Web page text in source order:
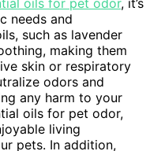
oils for pet odor, it’s
needs and
such as lavender
making them
skin or respiratory
odors and
any harm to your
oils for pet odor,
living
pets. In addition,